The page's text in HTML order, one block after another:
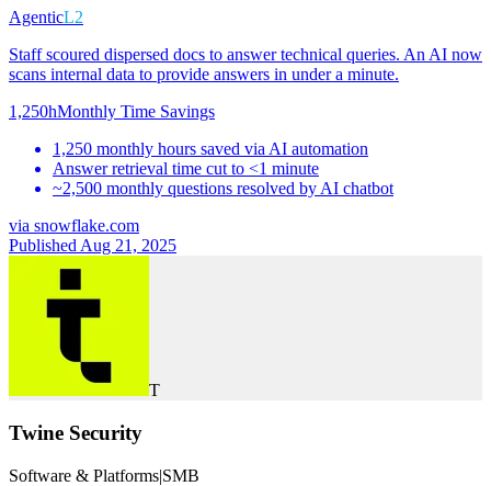
AgenticL2
Staff scoured dispersed docs to answer technical queries. An AI now
scans internal data to provide answers in under a minute.
1,250hMonthly Time Savings
1,250 monthly hours saved via AI automation
Answer retrieval time cut to <1 minute
~2,500 monthly questions resolved by AI chatbot
via snowflake.com
Published Aug 21, 2025
T
Twine Security
Software & Platforms|SMB